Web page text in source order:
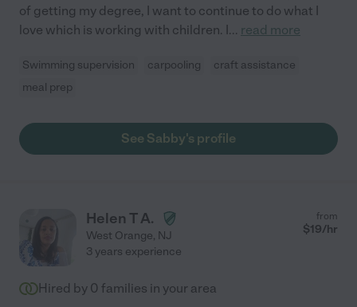
of getting my degree, I want to continue to do what I
love which is working with children. I... read more
Swimming supervision carpooling
craft assistance
meal prep
See Sabby's profile
Helen T A.
West Orange, NJ
from
$19/hr
3 years experience
Hired by 0 families in your area